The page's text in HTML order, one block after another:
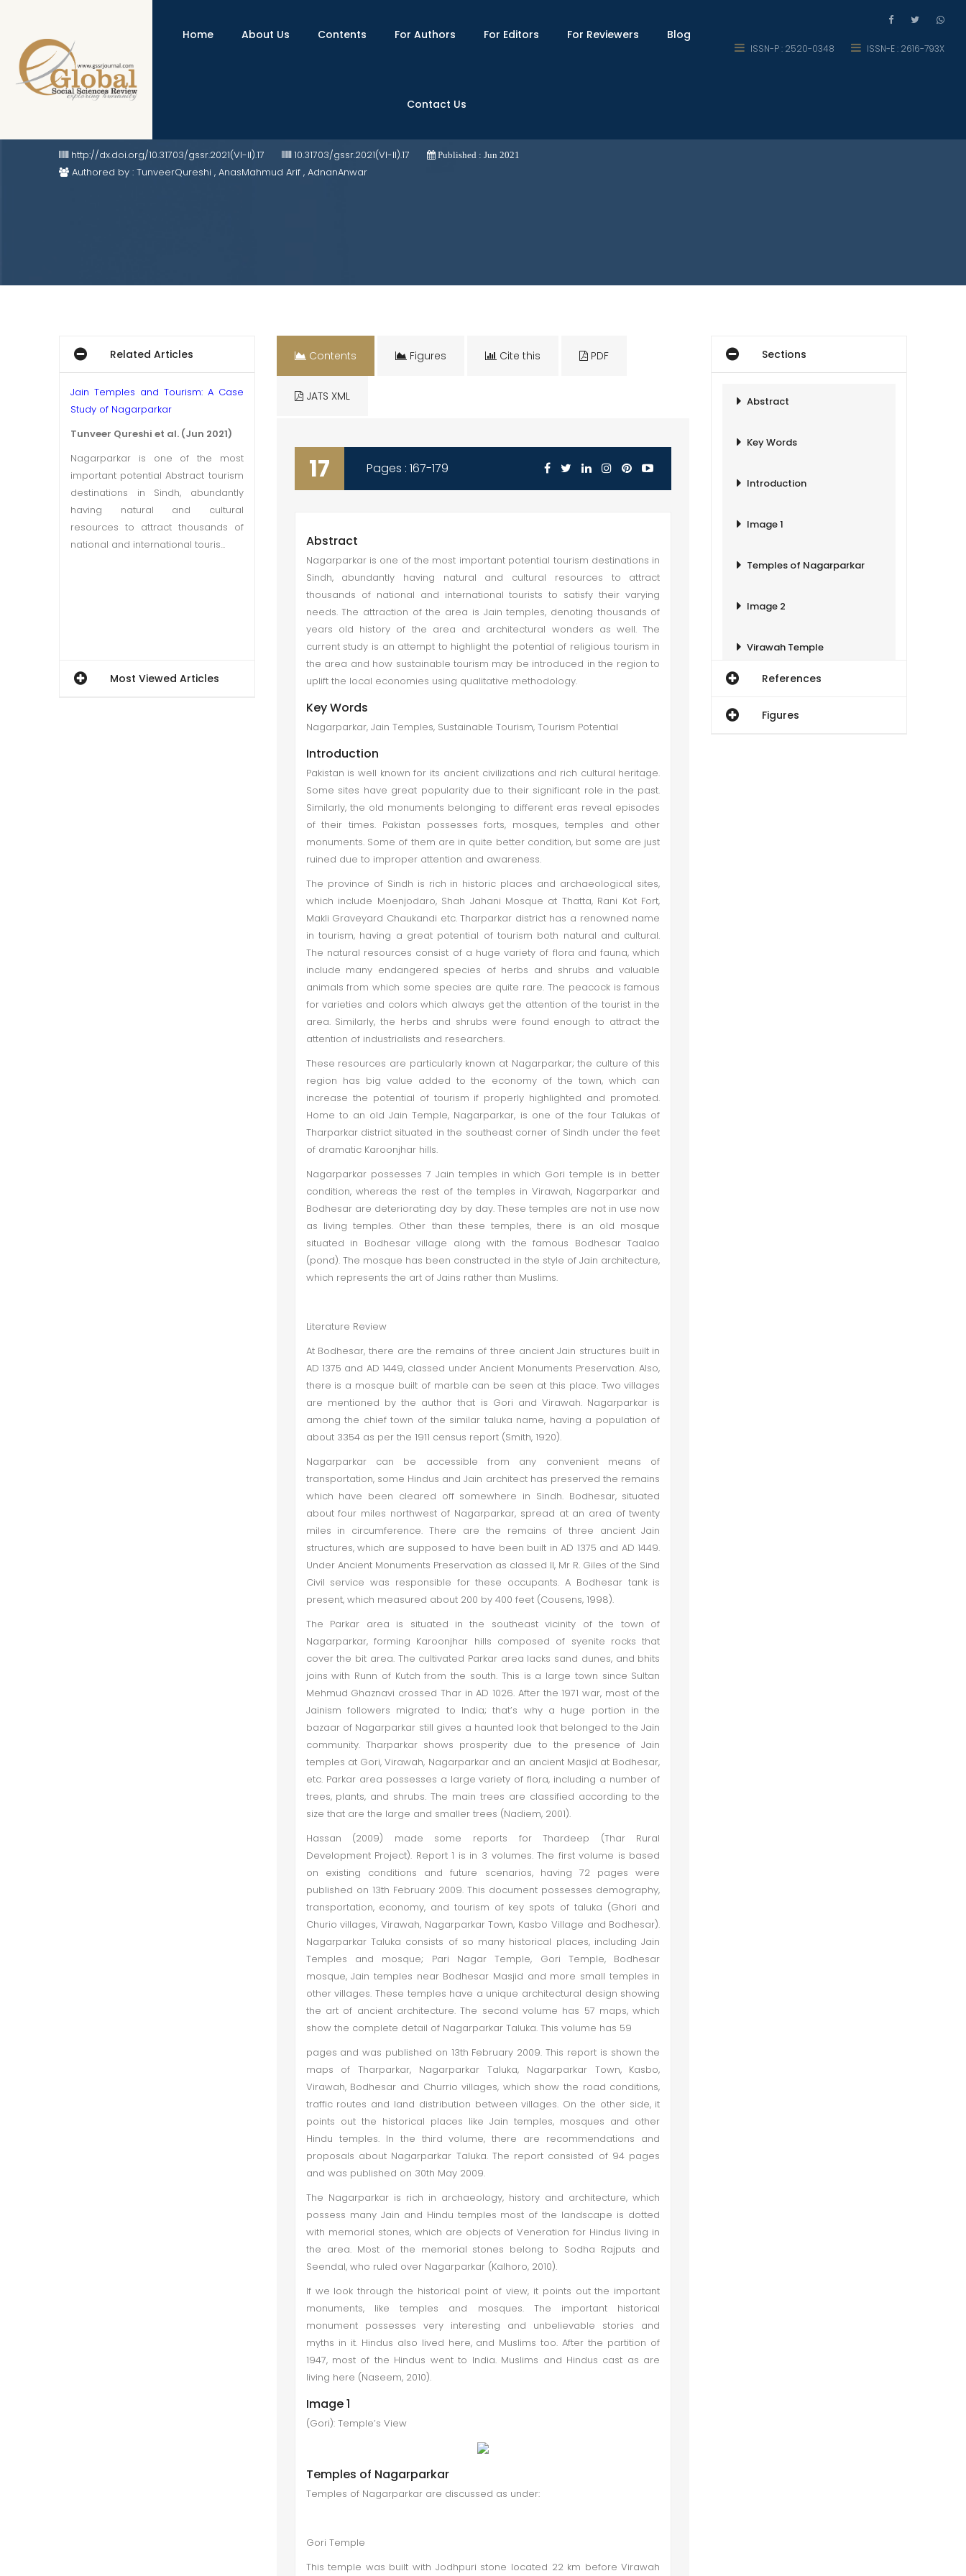
ISSN-P : 2520-0348 ISSN-E : 2616-793X
Home About Us Contents For Authors For Editors For Reviewers Blog
Contact Us
Jain Temples and Tourism: A Case Study of Nagarparkar
http://dx.doi.org/10.31703/gssr.2021(VI-II).17 10.31703/gssr.2021(VI-II).17 Published : Jun 2021
Authored by : TunveerQureshi , AnasMahmud Arif , AdnanAnwar
Related Articles
Jain Temples and Tourism: A Case
Study of Nagarparkar
Tunveer Qureshi et al. (Jun 2021)
Nagarparkar is one of the most
important potential Abstract tourism
destinations in Sindh, abundantly
having natural and cultural
resources to attract thousands of
national and international touris...
Most Viewed Articles
Contents Figures Cite this PDF
JATS XML
17 Pages : 167-179
Abstract
Nagarparkar is one of the most important potential tourism destinations in
Sindh, abundantly having natural and cultural resources to attract
thousands of national and international tourists to satisfy their varying
needs. The attraction of the area is Jain temples, denoting thousands of
years old history of the area and architectural wonders as well. The
current study is an attempt to highlight the potential of religious tourism in
the area and how sustainable tourism may be introduced in the region to
uplift the local economies using qualitative methodology.
Key Words
Nagarparkar, Jain Temples, Sustainable Tourism, Tourism Potential
Introduction
Pakistan is well known for its ancient civilizations and rich cultural heritage.
Some sites have great popularity due to their significant role in the past.
Similarly, the old monuments belonging to different eras reveal episodes
of their times. Pakistan possesses forts, mosques, temples and other
monuments. Some of them are in quite better condition, but some are just
ruined due to improper attention and awareness.
The province of Sindh is rich in historic places and archaeological sites,
which include Moenjodaro, Shah Jahani Mosque at Thatta, Rani Kot Fort,
Makli Graveyard Chaukandi etc. Tharparkar district has a renowned name
in tourism, having a great potential of tourism both natural and cultural.
The natural resources consist of a huge variety of flora and fauna, which
include many endangered species of herbs and shrubs and valuable
animals from which some species are quite rare. The peacock is famous
for varieties and colors which always get the attention of the tourist in the
area. Similarly, the herbs and shrubs were found enough to attract the
attention of industrialists and researchers.
These resources are particularly known at Nagarparkar; the culture of this
region has big value added to the economy of the town, which can
increase the potential of tourism if properly highlighted and promoted.
Home to an old Jain Temple, Nagarparkar, is one of the four Talukas of
Tharparkar district situated in the southeast corner of Sindh under the feet
of dramatic Karoonjhar hills.
Nagarparkar possesses 7 Jain temples in which Gori temple is in better
condition, whereas the rest of the temples in Virawah, Nagarparkar and
Bodhesar are deteriorating day by day. These temples are not in use now
as living temples. Other than these temples, there is an old mosque
situated in Bodhesar village along with the famous Bodhesar Taalao
(pond). The mosque has been constructed in the style of Jain architecture,
which represents the art of Jains rather than Muslims.
Literature Review
At Bodhesar, there are the remains of three ancient Jain structures built in
AD 1375 and AD 1449, classed under Ancient Monuments Preservation. Also,
there is a mosque built of marble can be seen at this place. Two villages
are mentioned by the author that is Gori and Virawah. Nagarparkar is
among the chief town of the similar taluka name, having a population of
about 3354 as per the 1911 census report (Smith, 1920).
Nagarparkar can be accessible from any convenient means of
transportation, some Hindus and Jain architect has preserved the remains
which have been cleared off somewhere in Sindh. Bodhesar, situated
about four miles northwest of Nagarparkar, spread at an area of twenty
miles in circumference. There are the remains of three ancient Jain
structures, which are supposed to have been built in AD 1375 and AD 1449.
Under Ancient Monuments Preservation as classed II, Mr R. Giles of the Sind
Civil service was responsible for these occupants. A Bodhesar tank is
present, which measured about 200 by 400 feet (Cousens, 1998).
The Parkar area is situated in the southeast vicinity of the town of
Nagarparkar, forming Karoonjhar hills composed of syenite rocks that
cover the bit area. The cultivated Parkar area lacks sand dunes, and bhits
joins with Runn of Kutch from the south. This is a large town since Sultan
Mehmud Ghaznavi crossed Thar in AD 1026. After the 1971 war, most of the
Jainism followers migrated to India; that’s why a huge portion in the
bazaar of Nagarparkar still gives a haunted look that belonged to the Jain
community. Tharparkar shows prosperity due to the presence of Jain
temples at Gori, Virawah, Nagarparkar and an ancient Masjid at Bodhesar,
etc. Parkar area possesses a large variety of flora, including a number of
trees, plants, and shrubs. The main trees are classified according to the
size that are the large and smaller trees (Nadiem, 2001).
Hassan (2009) made some reports for Thardeep (Thar Rural
Development Project). Report 1 is in 3 volumes. The first volume is based
on existing conditions and future scenarios, having 72 pages were
published on 13th February 2009. This document possesses demography,
transportation, economy, and tourism of key spots of taluka (Ghori and
Churio villages, Virawah, Nagarparkar Town, Kasbo Village and Bodhesar).
Nagarparkar Taluka consists of so many historical places, including Jain
Temples and mosque; Pari Nagar Temple, Gori Temple, Bodhesar
mosque, Jain temples near Bodhesar Masjid and more small temples in
other villages. These temples have a unique architectural design showing
the art of ancient architecture. The second volume has 57 maps, which
show the complete detail of Nagarparkar Taluka. This volume has 59
pages and was published on 13th February 2009. This report is shown the
maps of Tharparkar, Nagarparkar Taluka, Nagarparkar Town, Kasbo,
Virawah, Bodhesar and Churrio villages, which show the road conditions,
traffic routes and land distribution between villages. On the other side, it
points out the historical places like Jain temples, mosques and other
Hindu temples. In the third volume, there are recommendations and
proposals about Nagarparkar Taluka. The report consisted of 94 pages
and was published on 30th May 2009.
The Nagarparkar is rich in archaeology, history and architecture, which
possess many Jain and Hindu temples most of the landscape is dotted
with memorial stones, which are objects of Veneration for Hindus living in
the area. Most of the memorial stones belong to Sodha Rajputs and
Seendal, who ruled over Nagarparkar (Kalhoro, 2010).
If we look through the historical point of view, it points out the important
monuments, like temples and mosques. The important historical
monument possesses very interesting and unbelievable stories and
myths in it. Hindus also lived here, and Muslims too. After the partition of
1947, most of the Hindus went to India. Muslims and Hindus cast as are
living here (Naseem, 2010).
Image 1
(Gori): Temple’s View
Temples of Nagarparkar
Temples of Nagarparkar are discussed as under:
Gori Temple
This temple was built with Jodhpuri stone located 22 km before Virawah
Sections
Abstract
Key Words
Introduction
Image 1
Temples of Nagarparkar
Image 2
Virawah Temple
References
Figures